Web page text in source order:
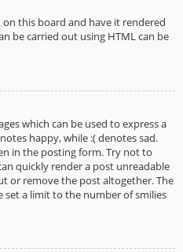
this board and have it rendered
be carried out using HTML can be
which can be used to express a
happy, while :( denotes sad.
in the posting form. Try not to
quickly render a post unreadable
or remove the post altogether. The
a limit to the number of smilies